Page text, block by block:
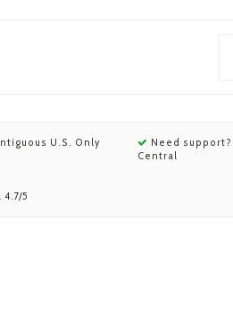
U.S. Only
Need support?
Central
5